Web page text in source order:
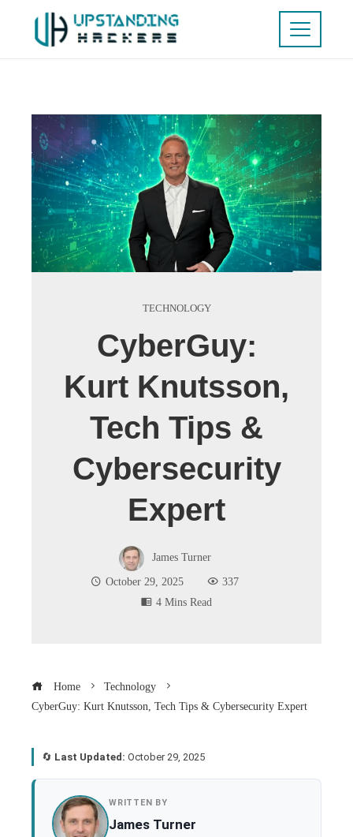
TECHNOLOGY
CyberGuy:
Kurt Knutsson,
Tech Tips &
Cybersecurity
Expert
James Turner
October 29, 2025
337
4 Mins Read
Home
Technology
CyberGuy: Kurt Knutsson, Tech Tips & Cybersecurity Expert
🔄 Last Updated: October 29, 2025
WRITTEN BY
James Turner